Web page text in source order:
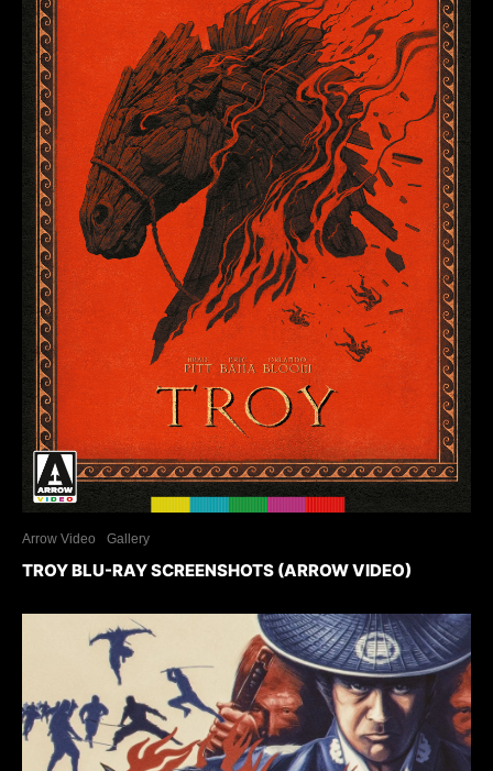
Arrow Video Gallery
TROY BLU-RAY SCREENSHOTS (ARROW VIDEO)